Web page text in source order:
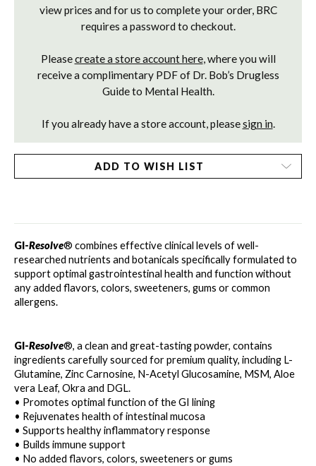
view prices and for us to complete your order, BRC
requires a password to checkout.
Pleasecreate a store account here, where you will
receive a complimentary PDF of Dr. Bob’s Drugless
Guide to Mental Health.
If you already have a store account, pleasesign in.
ADD TO WISH LIST
GI-Resolve® combines effective clinical levels of well-
researched nutrients and botanicals specifically formulated to
support optimal gastrointestinal health and function without
any added flavors, colors, sweeteners, gums or common
allergens.
GI-Resolve®, a clean and great-tasting powder, contains
ingredients carefully sourced for premium quality, including L-
Glutamine, Zinc Carnosine, N-Acetyl Glucosamine, MSM, Aloe
vera Leaf, Okra and DGL.
• Promotes optimal function of the GI lining
• Rejuvenates health of intestinal mucosa
• Supports healthy inflammatory response
• Builds immune support
• No added flavors, colors, sweeteners or gums